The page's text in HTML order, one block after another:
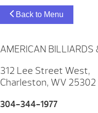
Back to Menu
AMERICAN BILLIARDS
312 Lee Street West,
Charleston, WV 25302
304-344-1977